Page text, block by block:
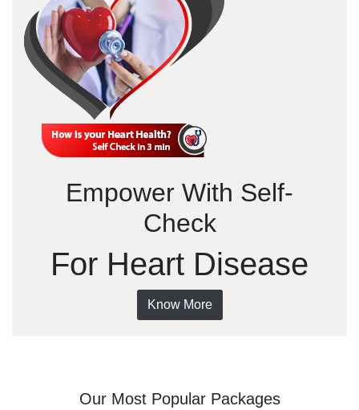
Empower With Self-
Check
For Heart Disease
Know More
Our Most Popular Packages